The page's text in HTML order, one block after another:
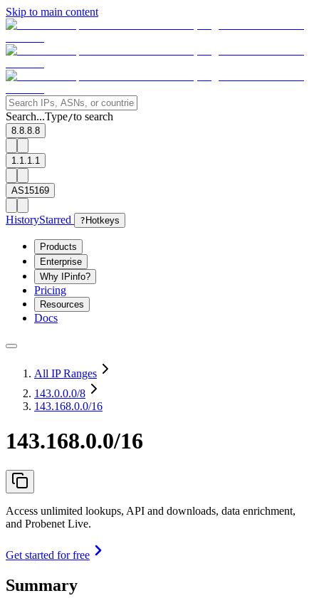
Skip to main content
Search...Type/to search
8.8.8.8
1.1.1.1
AS15169
HistoryStarred ? Hotkeys
Products
Enterprise
Why IPinfo?
Pricing
Resources
Docs
All IP Ranges
143.0.0.0/8
143.168.0.0/16
143.168.0.0/16
Access unlimited lookups, API and downloads, data enrichment,
and Probenet Live.
Get started for free
Summary